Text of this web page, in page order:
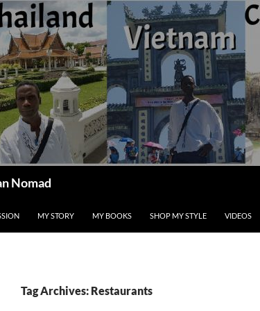
Nomad
MY STORY MY BOOKS SHOP MY STYLE VIDEOS
Tag Archives: Restaurants